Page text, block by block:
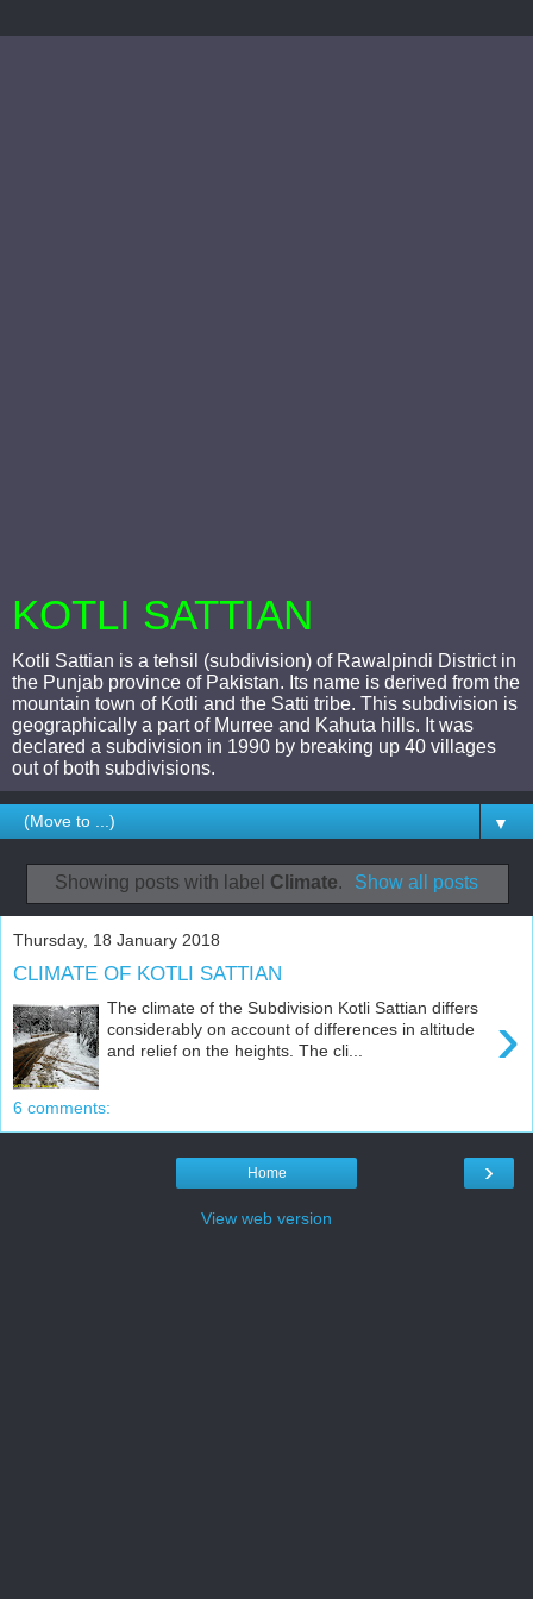
KOTLI SATTIAN
Kotli Sattian is a tehsil (subdivision) of Rawalpindi District in
the Punjab province of Pakistan. Its name is derived from the
mountain town of Kotli and the Satti tribe. This subdivision is
geographically a part of Murree and Kahuta hills. It was
declared a subdivision in 1990 by breaking up 40 villages
out of both subdivisions.
▼
Showing posts with label Climate. Show all posts
Thursday, 18 January 2018
CLIMATE OF KOTLI SATTIAN
›
The climate of the Subdivision Kotli Sattian differs
considerably on account of differences in altitude
and relief on the heights. The cli...
6 comments:
›
Home
View web version